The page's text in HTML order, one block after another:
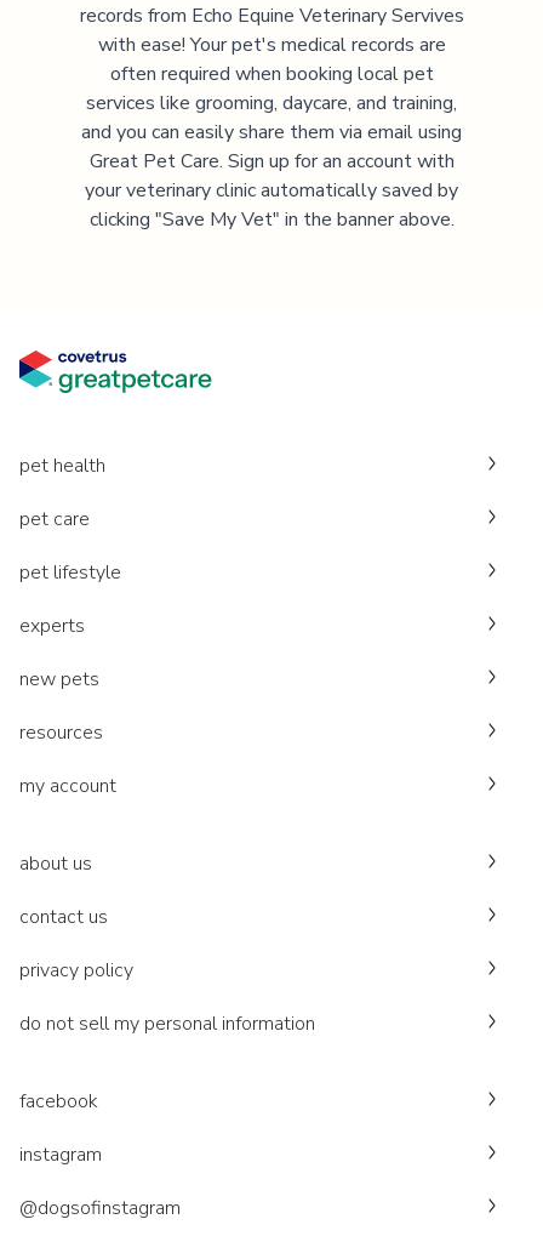
records from Echo Equine Veterinary Servives
with ease! Your pet's medical records are
often required when booking local pet
services like grooming, daycare, and training,
and you can easily share them via email using
Great Pet Care. Sign up for an account with
your veterinary clinic automatically saved by
clicking "Save My Vet" in the banner above.
pet health
pet care
pet lifestyle
experts
new pets
resources
my account
about us
contact us
privacy policy
do not sell my personal information
facebook
instagram
@dogsofinstagram